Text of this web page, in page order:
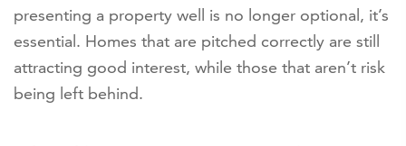
presenting a property well is no longer optional, it’s
essential. Homes that are pitched correctly are still
attracting good interest, while those that aren’t risk
being left behind.